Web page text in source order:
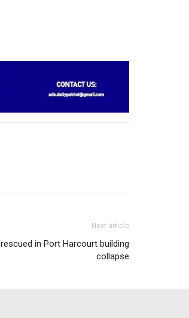
Next article
in Port Harcourt building
collapse